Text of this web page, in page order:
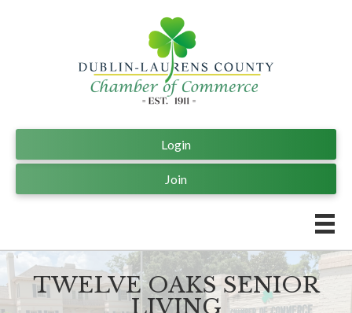
Join
Login
TWELVE OAKS SENIOR
LIVING